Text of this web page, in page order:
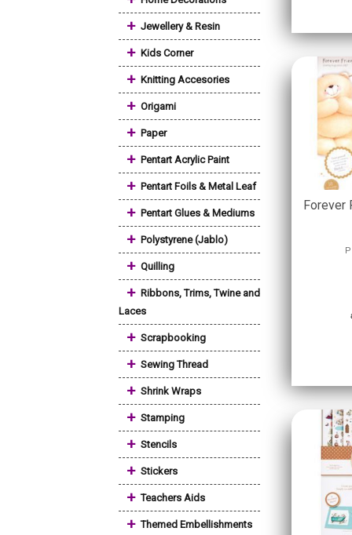
+ Jewellery & Resin
+ Kids Corner
+ Knitting Accesories
+ Origami
+ Paper
+ Pentart Acrylic Paint
+ Pentart Foils & Metal Leaf
+ Pentart Glues & Mediums
+ Polystyrene (Jablo)
+ Quilling
+ Ribbons, Trims, Twine and
Laces
+ Scrapbooking
+ Sewing Thread
+ Shrink Wraps
+ Stamping
+ Stencils
+ Stickers
+ Teachers Aids
+ Themed Embellishments
Forever